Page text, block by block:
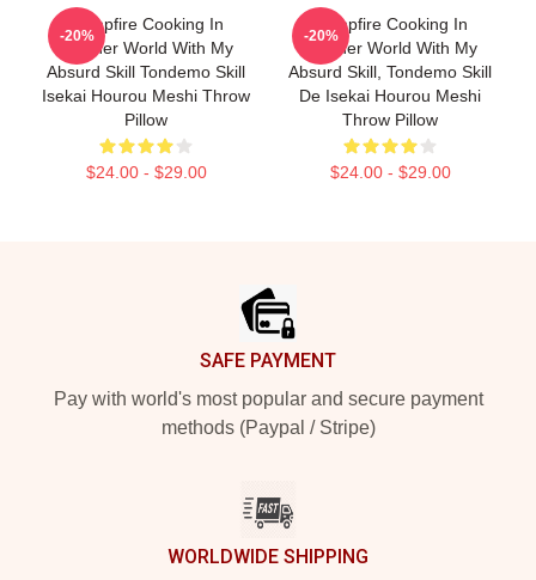
Campfire Cooking In
Another World With My
Absurd Skill Tondemo Skill
Isekai Hourou Meshi Throw
Pillow
$24.00 - $29.00
-20%
Campfire Cooking In
Another World With My
Absurd Skill, Tondemo Skill
De Isekai Hourou Meshi
Throw Pillow
$24.00 - $29.00
-20%
SAFE PAYMENT
Pay with world's most popular and secure payment
methods (Paypal / Stripe)
WORLDWIDE SHIPPING